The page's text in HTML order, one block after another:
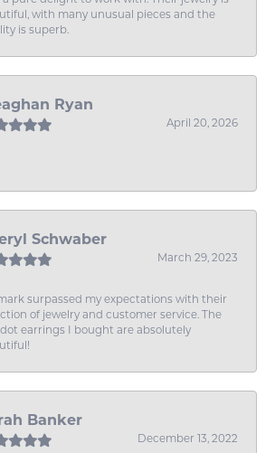
with many unusual pieces and the
is superb.
Ryan
April 20, 2026
Schwaber
March 29, 2023
surpassed my expectations with their
of jewelry and customer service. The
earrings I bought are absolutely
Banker
December 13, 2022